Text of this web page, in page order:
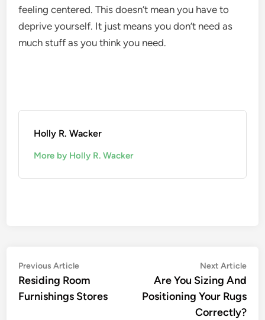
feeling centered. This doesn’t mean you have to
deprive yourself. It just means you don’t need as
much stuff as you think you need.
Holly R. Wacker
More by Holly R. Wacker
Post
navigation
Previous ArticlePrevious
article:
Residing Room
Furnishings Stores
Next Article
Are You Sizing And
Positioning Your Rugs
Correctly?